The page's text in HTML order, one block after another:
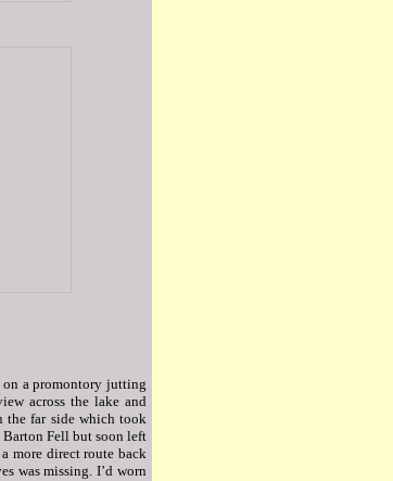
on a promontory jutting
across the lake and
the far side which took
Barton Fell but soon left
more direct route back
was missing. I’d worn